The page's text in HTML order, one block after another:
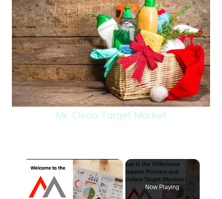
Mr. Clean Target Market
×
Now Playing